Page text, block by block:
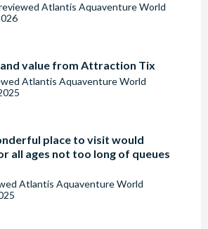
Atlantis Aquaventure World
value from Attraction Tix
Atlantis Aquaventure World
place to visit would
all ages not too long of queues
Atlantis Aquaventure World